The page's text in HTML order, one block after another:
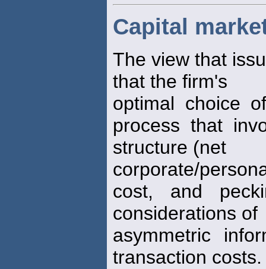
Capital
The view that
that the firm's
optimal choice
process that
structure (net
corporate/
cost, and
considerations of
asymmetric
transaction costs.